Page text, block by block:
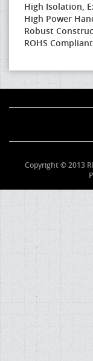
High Isolation,
High Power
Robust
ROHS
Copyright © 2013